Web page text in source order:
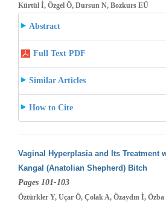
Kürtül İ, Özgel Ö, Dursun N, Bozkurs EÜ
Abstract
Full Text PDF
Similar Articles
How to Cite
Vaginal Hyperplasia and Its Treatment
Kangal (Anatolian Shepherd) Bitch
Pages 101-103
Öztürkler Y, Uçar Ö, Çolak A, Özaydın İ,